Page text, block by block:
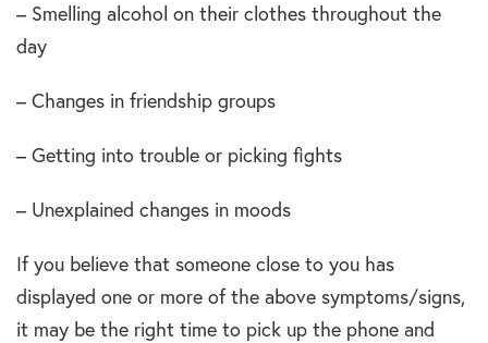
– Smelling alcohol on their clothes throughout the
day
– Changes in friendship groups
– Getting into trouble or picking fights
– Unexplained changes in moods
If you believe that someone close to you has
displayed one or more of the above symptoms/signs,
it may be the right time to pick up the phone and